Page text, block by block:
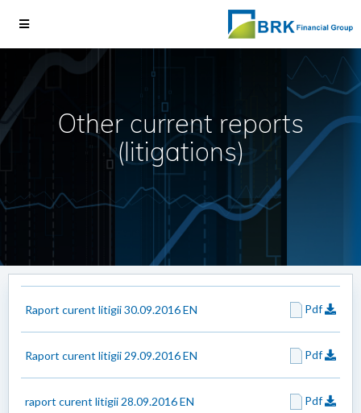
Other current reports
(litigations)
Raport curent litigii 30.09.2016 EN Pdf
Raport curent litigii 29.09.2016 EN Pdf
raport curent litigii 28.09.2016 EN Pdf